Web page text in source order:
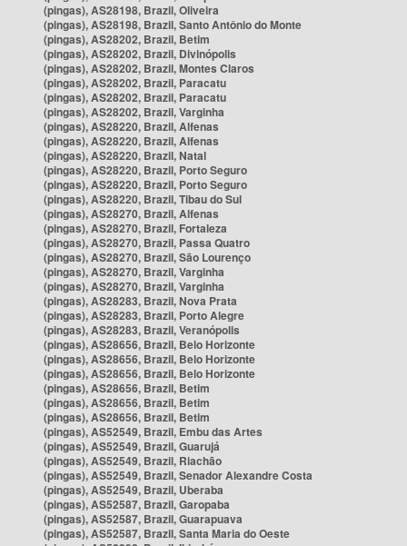
(pingas), AS28198, Brazil, Oliveira
(pingas), AS28198, Brazil, Santo Antônio do Monte
(pingas), AS28202, Brazil, Betim
(pingas), AS28202, Brazil, Divinópolis
(pingas), AS28202, Brazil, Montes Claros
(pingas), AS28202, Brazil, Paracatu
(pingas), AS28202, Brazil, Paracatu
(pingas), AS28202, Brazil, Varginha
(pingas), AS28220, Brazil, Alfenas
(pingas), AS28220, Brazil, Alfenas
(pingas), AS28220, Brazil, Natal
(pingas), AS28220, Brazil, Porto Seguro
(pingas), AS28220, Brazil, Porto Seguro
(pingas), AS28220, Brazil, Tibau do Sul
(pingas), AS28270, Brazil, Alfenas
(pingas), AS28270, Brazil, Fortaleza
(pingas), AS28270, Brazil, Passa Quatro
(pingas), AS28270, Brazil, São Lourenço
(pingas), AS28270, Brazil, Varginha
(pingas), AS28270, Brazil, Varginha
(pingas), AS28283, Brazil, Nova Prata
(pingas), AS28283, Brazil, Porto Alegre
(pingas), AS28283, Brazil, Veranópolis
(pingas), AS28656, Brazil, Belo Horizonte
(pingas), AS28656, Brazil, Belo Horizonte
(pingas), AS28656, Brazil, Belo Horizonte
(pingas), AS28656, Brazil, Betim
(pingas), AS28656, Brazil, Betim
(pingas), AS28656, Brazil, Betim
(pingas), AS52549, Brazil, Embu das Artes
(pingas), AS52549, Brazil, Guarujá
(pingas), AS52549, Brazil, Riachão
(pingas), AS52549, Brazil, Senador Alexandre Costa
(pingas), AS52549, Brazil, Uberaba
(pingas), AS52587, Brazil, Garopaba
(pingas), AS52587, Brazil, Guarapuava
(pingas), AS52587, Brazil, Santa Maria do Oeste